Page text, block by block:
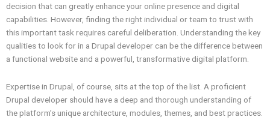
decision that can greatly enhance your online presence and digital
capabilities. However, finding the right individual or team to trust with
this important task requires careful deliberation. Understanding the key
qualities to look for in a Drupal developer can be the difference between
a functional website and a powerful, transformative digital platform.
Expertise in Drupal, of course, sits at the top of the list. A proficient
Drupal developer should have a deep and thorough understanding of
the platform’s unique architecture, modules, themes, and best practices.